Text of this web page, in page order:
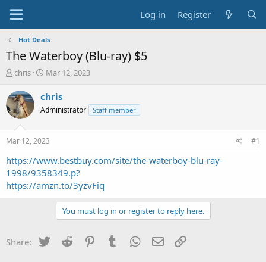
Log in Register
Hot Deals
The Waterboy (Blu-ray) $5
T
r
e
a
t
a
r
t
e
r
chris
S
a
t
a
t
e
Mar 12, 2023
chris
Administrator Staff member
Mar 12, 2023 #1
https://www.bestbuy.com/site/the-waterboy-blu-ray-
1998/9358349.p?
https://amzn.to/3yzvFiq
You must log in or register to reply here.
Share: Twitter Reddit PinterestTumblr WhatsApp
Email